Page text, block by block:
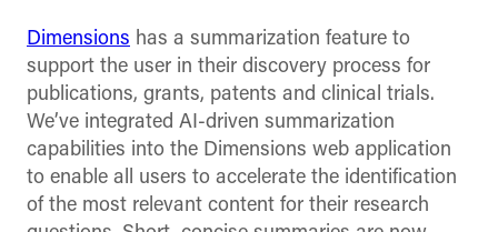
Dimensions has a summarization feature to
support the user in their discovery process for
publications, grants, patents and clinical trials.
We’ve integrated AI-driven summarization
capabilities into the Dimensions web application
to enable all users to accelerate the identification
of the most relevant content for their research